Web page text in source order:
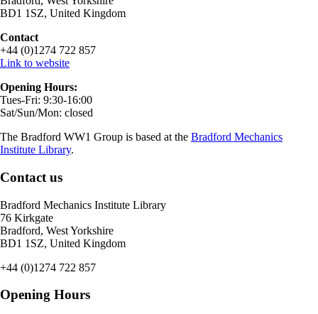
BD1 1SZ, United Kingdom
Contact
+44 (0)1274 722 857
Link to website
Opening Hours:
Tues-Fri: 9:30-16:00
Sat/Sun/Mon: closed
The Bradford WW1 Group is based at the Bradford Mechanics
Institute Library.
Contact us
Bradford Mechanics Institute Library
76 Kirkgate
Bradford, West Yorkshire
BD1 1SZ, United Kingdom
+44 (0)1274 722 857
Opening Hours